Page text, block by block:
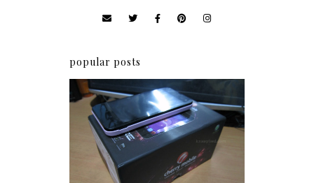
popular posts
Review: Cherry Mobile
Flare